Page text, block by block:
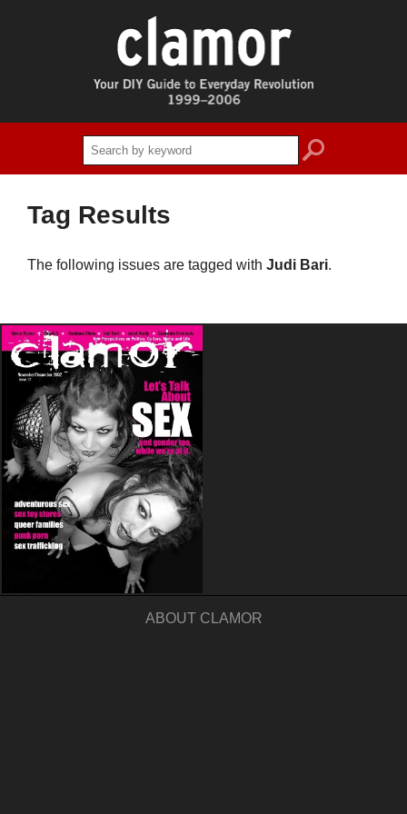
search
Tag Results
The following issues are tagged with Judi Bari.
ABOUT CLAMOR